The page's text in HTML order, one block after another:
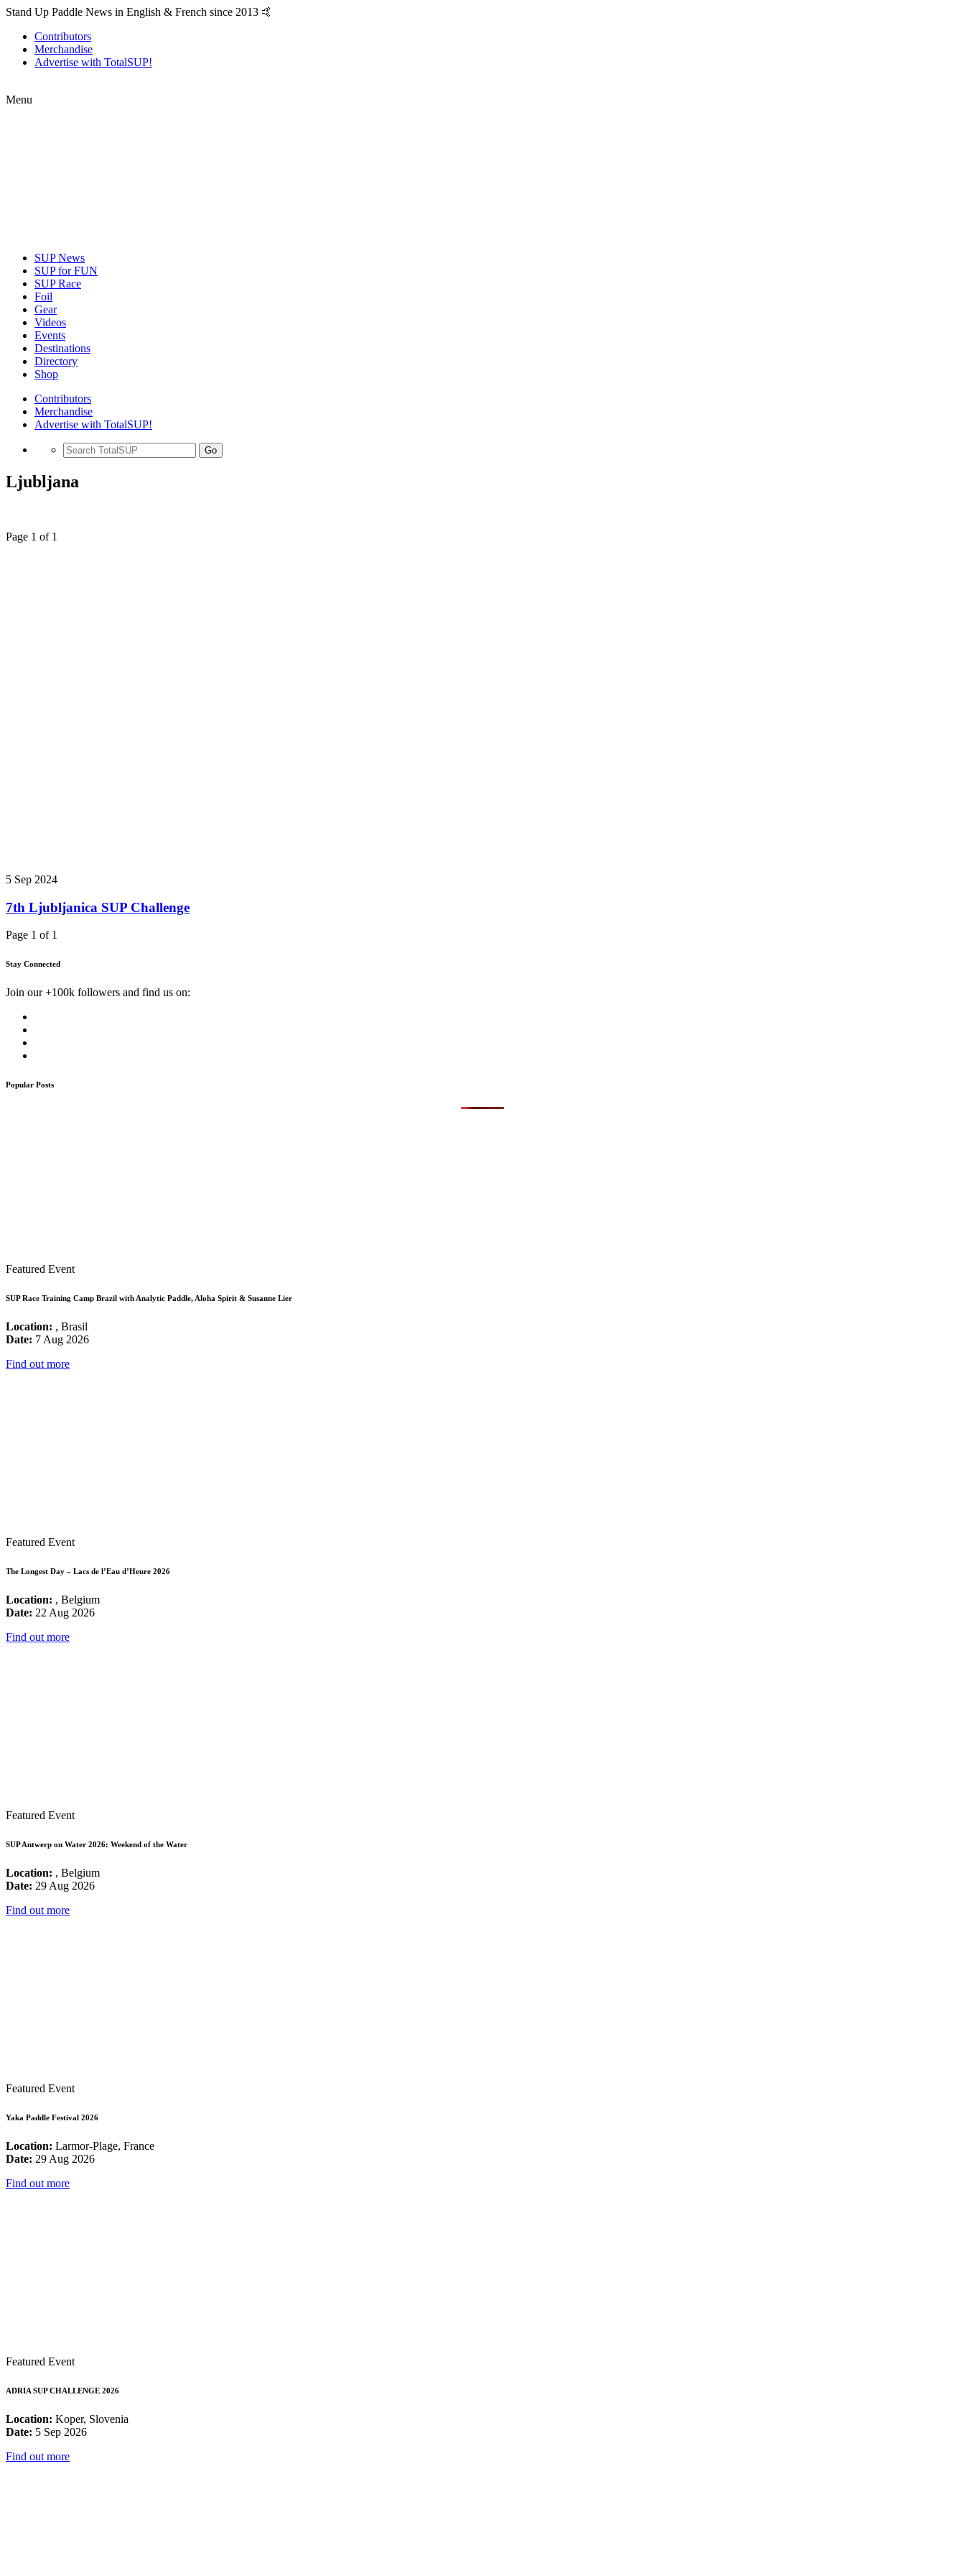
Stand Up Paddle News in English & French since 2013 🤙
Contributors
Merchandise
Advertise with TotalSUP!
Menu
SUP News
SUP for FUN
SUP Race
Foil
Gear
Videos
Events
Destinations
Directory
Shop
Contributors
Merchandise
Advertise with TotalSUP!
Go
Ljubljana
Page 1 of 1
5 Sep 2024
7th Ljubljanica SUP Challenge
Page 1 of 1
Stay Connected
Join our +100k followers and find us on:
Popular Posts
Featured Event
SUP Race Training Camp Brazil with Analytic Paddle, Aloha Spirit & Susanne Lier
Location: , Brasil
Date: 7 Aug 2026
Find out more
Featured Event
The Longest Day – Lacs de l’Eau d’Heure 2026
Location: , Belgium
Date: 22 Aug 2026
Find out more
Featured Event
SUP Antwerp on Water 2026: Weekend of the Water
Location: , Belgium
Date: 29 Aug 2026
Find out more
Featured Event
Yaka Paddle Festival 2026
Location: Larmor-Plage, France
Date: 29 Aug 2026
Find out more
Featured Event
ADRIA SUP CHALLENGE 2026
Location: Koper, Slovenia
Date: 5 Sep 2026
Find out more